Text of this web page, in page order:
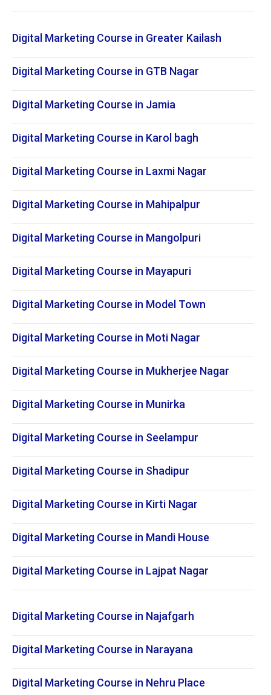
Digital Marketing Course in Greater Kailash
Digital Marketing Course in GTB Nagar
Digital Marketing Course in Jamia
Digital Marketing Course in Karol bagh
Digital Marketing Course in Laxmi Nagar
Digital Marketing Course in Mahipalpur
Digital Marketing Course in Mangolpuri
Digital Marketing Course in Mayapuri
Digital Marketing Course in Model Town
Digital Marketing Course in Moti Nagar
Digital Marketing Course in Mukherjee Nagar
Digital Marketing Course in Munirka
Digital Marketing Course in Seelampur
Digital Marketing Course in Shadipur
Digital Marketing Course in Kirti Nagar
Digital Marketing Course in Mandi House
Digital Marketing Course in Lajpat Nagar
Digital Marketing Course in Najafgarh
Digital Marketing Course in Narayana
Digital Marketing Course in Nehru Place